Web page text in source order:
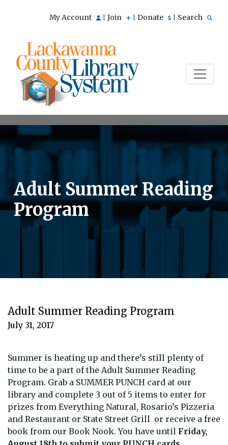
My Account Join Donate Search
Adult Summer Reading
Program
Adult Summer Reading Program
July 31, 2017
Summer is heating up and there’s still plenty of
time to be a part of the Adult Summer Reading
Program. Grab a SUMMER PUNCH card at our
library and complete 3 out of 5 items to enter for
prizes from Everything Natural, Rosario’s Pizzeria
and Restaurant or State Street Grill or receive a free
book from our Book Nook. You have until Friday,